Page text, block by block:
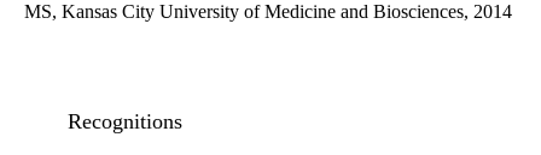
MS, Kansas City University of Medicine and Biosciences, 2014
Recognitions